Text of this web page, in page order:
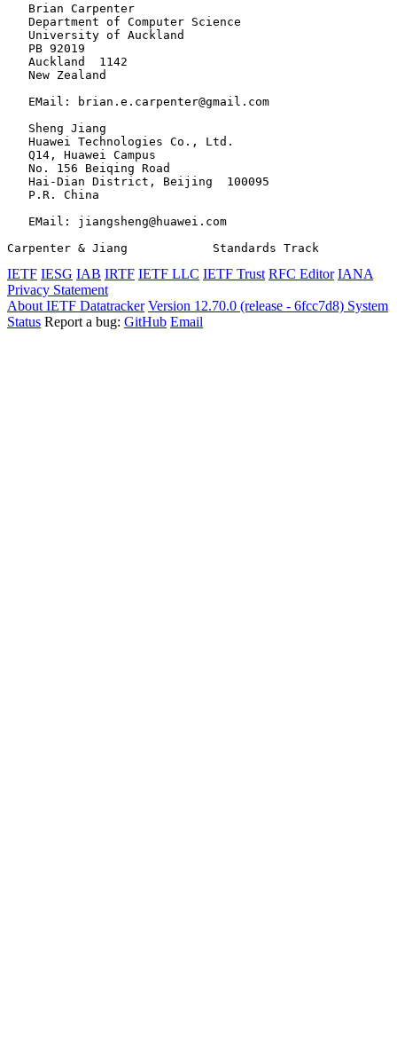
   Brian Carpenter
   Department of Computer Science
   University of Auckland
   PB 92019
   Auckland  1142
   New Zealand
   EMail: brian.e.carpenter@gmail.com
   Sheng Jiang
   Huawei Technologies Co., Ltd.
   Q14, Huawei Campus
   No. 156 Beiqing Road
   Hai-Dian District, Beijing  100095
   P.R. China
   EMail: jiangsheng@huawei.com
Carpenter & Jiang            Standards Track
IETF IESG IAB IRTF IETF LLC IETF Trust RFC Editor IANA
Privacy Statement
About IETF Datatracker Version 12.70.0 (release - 6fcc7d8) System
Status Report a bug: GitHub Email